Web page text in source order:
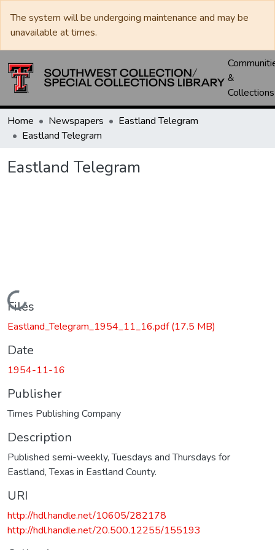
The system will be undergoing maintenance and may be
unavailable at times.
&
Collections
Home Newspapers
Eastland Telegram
Eastland Telegram
Eastland Telegram
Loading...
Files
Eastland_Telegram_1954_11_16.pdf(17.5 MB)
Date
1954-11-16
Publisher
Times Publishing Company
Description
Published semi-weekly, Tuesdays and Thursdays for
Eastland, Texas in Eastland County.
URI
http://hdl.handle.net/10605/282178
http://hdl.handle.net/20.500.12255/155193